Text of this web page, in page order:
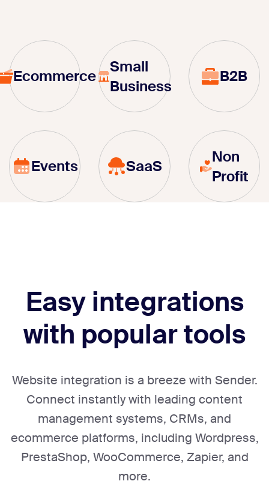
Ecommerce
Small
Business
B2B
Events SaaS
Non
Profit
Easy integrations
with popular tools
Website integration is a breeze with Sender.
Connect instantly with leading content
management systems, CRMs, and
ecommerce platforms, including Wordpress,
PrestaShop, WooCommerce, Zapier, and
more.